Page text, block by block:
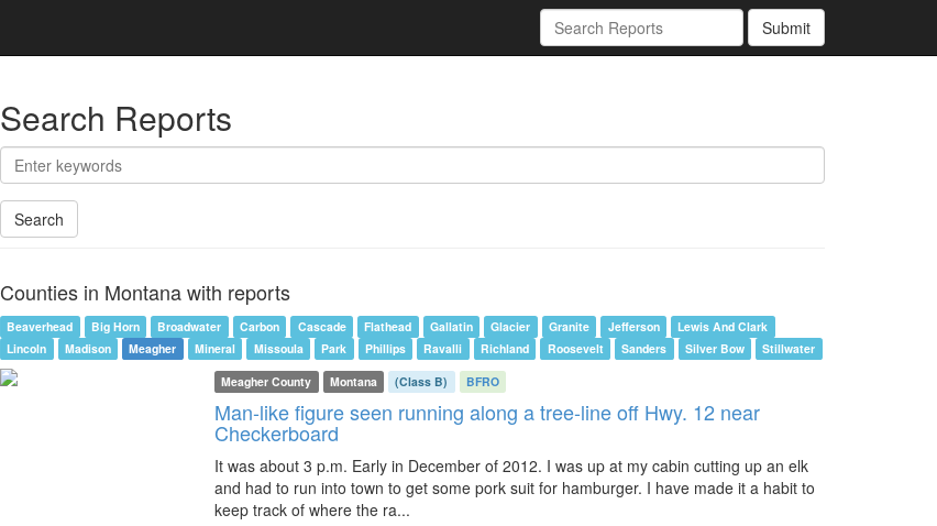
Submit
Search Reports
Search
Counties in Montana with reports
Beaverhead Big Horn Broadwater Carbon Cascade Flathead Gallatin Glacier Granite Jefferson
Lewis And Clark
Lincoln
Madison Meagher Mineral Missoula Park Phillips Ravalli Richland Roosevelt Sanders Silver Bow
Stillwater
Meagher County
Montana (Class B) BFRO
Man-like figure seen running along a tree-line off Hwy. 12 near
Checkerboard
It was about 3 p.m. Early in December of 2012. I was up at my cabin cutting up an elk
and had to run into town to get some pork suit for hamburger. I have made it a habit to
keep track of where the ra...